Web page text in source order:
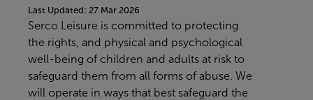
Last Updated: 27 Mar 2026
Serco Leisure is committed to protecting
the rights, and physical and psychological
well-being of children and adults at risk to
safeguard them from all forms of abuse. We
will operate in ways that best safeguard the